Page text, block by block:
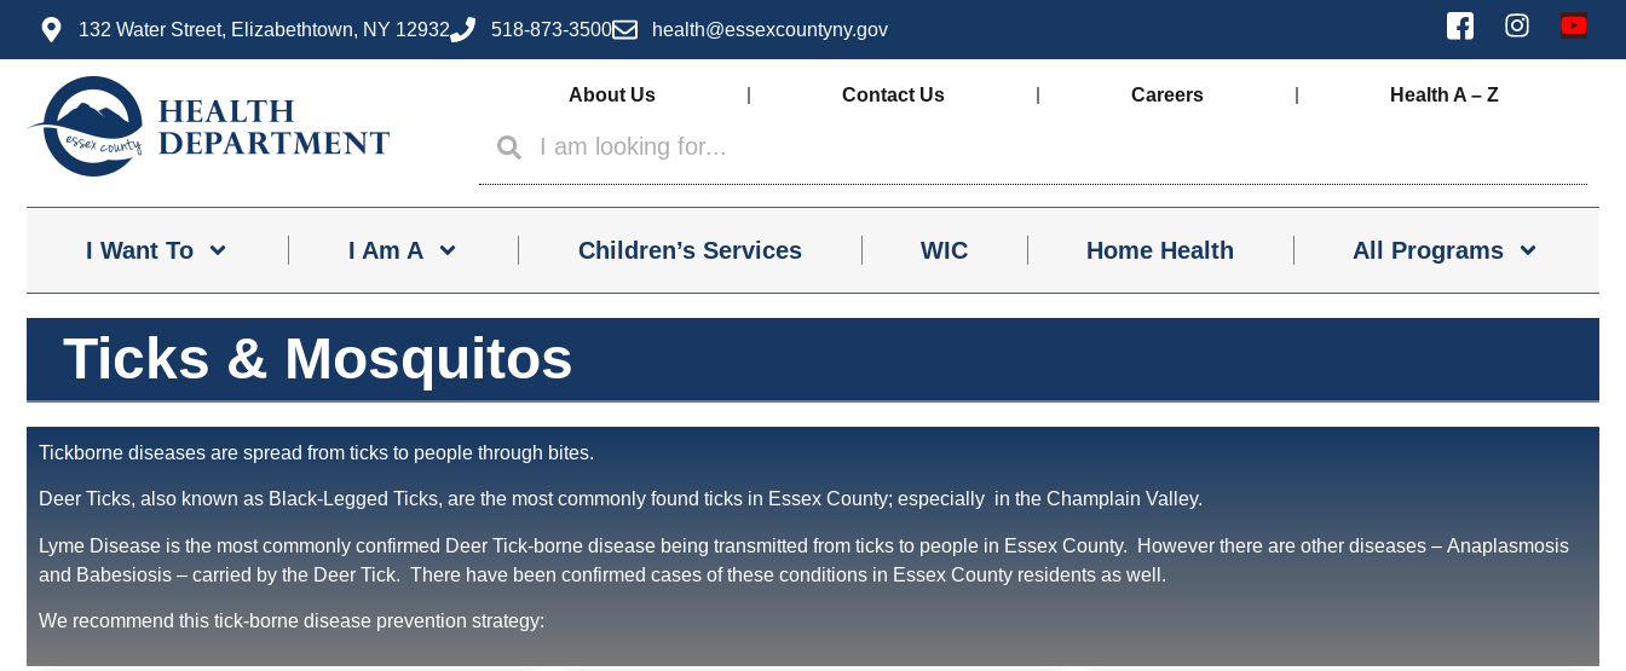
132 Water Street, Elizabethtown, NY 12932 518-873-3500 health@essexcountyny.gov
About Us Contact Us Careers Health A – Z
I Want To I Am A Children’s Services WIC Home Health All Programs
Ticks & Mosquitos
Tickborne diseases are spread from ticks to people through bites.
Deer Ticks, also known as Black-Legged Ticks, are the most commonly found ticks in Essex County; especially in the Champlain Valley.
Lyme Disease is the most commonly confirmed Deer Tick-borne disease being transmitted from ticks to people in Essex County. However there are other diseases – Anaplasmosis
and Babesiosis – carried by the Deer Tick. There have been confirmed cases of these conditions in Essex County residents as well.
We recommend this tick-borne disease prevention strategy: